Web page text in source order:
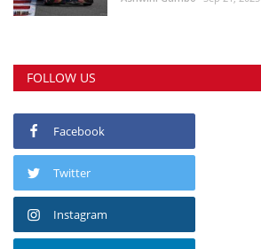
FOLLOW US
Facebook
Twitter
Instagram